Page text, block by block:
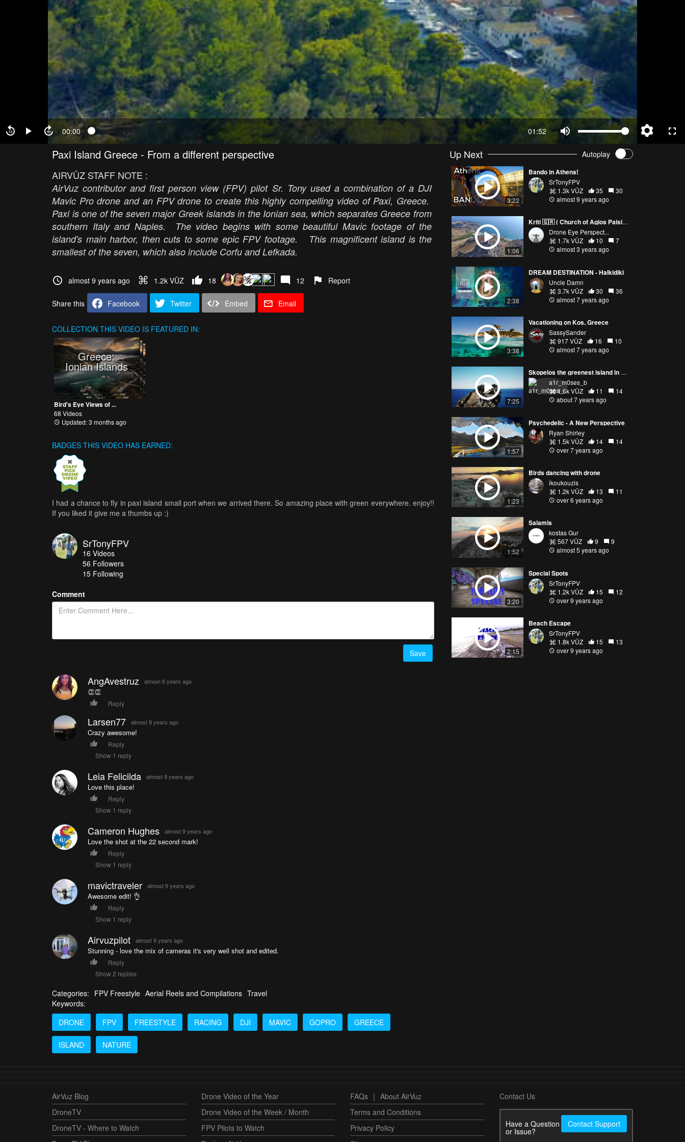
00:00 01:52
Paxi Island Greece - From a different perspective
AIRVŪZ STAFF NOTE :
AirVuz contributor and first person view (FPV) pilot Sr. Tony used a combination of a DJI
Mavic Pro drone and an FPV drone to create this highly compelling video of Paxi, Greece.
Paxi is one of the seven major Greek islands in the Ionian sea, which separates Greece from
southern Italy and Naples. The video begins with some beautiful Mavic footage of the
island's main harbor, then cuts to some epic FPV footage. This magnificent island is the
smallest of the seven, which also include Corfu and Lefkada.
almost 9 years ago 1.2k VŪZ 18 12 Report
Share this Facebook Twitter Embed Email
COLLECTION THIS VIDEO IS FEATURED IN:
Greece:
Ionian Islands
Bird's Eye Views of ...
68 Videos
Updated: 3 months ago
BADGES THIS VIDEO HAS EARNED:
I had a chance to fly in paxi island small port when we arrived there. So amazing place with green everywhere. enjoy!!
If you liked it give me a thumbs up :)
SrTonyFPV
16 Videos
56 Followers
15 Following
Comment
Save
AngAvestruz almost 6 years ago
👏👏
Reply
Larsen77 almost 9 years ago
Crazy awesome!
Reply
Show 1 reply
Leia Felicilda almost 9 years ago
Love this place!
Reply
Show 1 reply
Cameron Hughes almost 9 years ago
Love the shot at the 22 second mark!
Reply
Show 1 reply
mavictraveler almost 9 years ago
Awesome edit! 👌
Reply
Show 1 reply
Airvuzpilot almost 9 years ago
Stunning - love the mix of cameras it's very well shot and edited.
Reply
Show 2 replies
Categories: FPV Freestyle Aerial Reels and Compilations Travel
Keywords:
DRONE
FPV FREESTYLE RACING DJI MAVIC GOPRO GREECE
ISLAND NATURE
Up Next Autoplay
3:22
Bando in Athens!
SrTonyFPV
1.3k VŪZ
35
30
almost 9 years ago
1:06
Kriti 🇬🇷 ( Church of Agios Paisios )
Drone Eye Perspect...
1.7k VŪZ
10
7
almost 3 years ago
2:38
DREAM DESTINATION - Halkidiki
Uncle Damn
3.7k VŪZ
30
36
almost 7 years ago
3:38
Vacationing on Kos, Greece
SassySander
917 VŪZ
16
10
almost 7 years ago
7:25
Skopelos the greenest island in Greece
a1r_m0ses_b
1.6k VŪZ
11
14
about 7 years ago
1:57
Psychedelic - A New Perspective
Ryan Shirley
1.5k VŪZ
14
14
over 7 years ago
1:23
Birds dancing with drone
ikoukouzis
1.2k VŪZ
13
11
over 6 years ago
1:52
Salamis
kostas Gur
567 VŪZ
9
9
almost 5 years ago
3:20
Special Spots
SrTonyFPV
1.2k VŪZ
15
12
over 9 years ago
2:15
Beach Escape
SrTonyFPV
1.8k VŪZ
15
13
over 9 years ago
AirVuz Blog
DroneTV
DroneTV - Where to Watch
Drone Video of the Year
Drone Video of the Week / Month
FPV Pilots to Watch
FAQs | About AirVuz
Terms and Conditions
Privacy Policy
Contact Us
Have a Question
or Issue?
Contact Support